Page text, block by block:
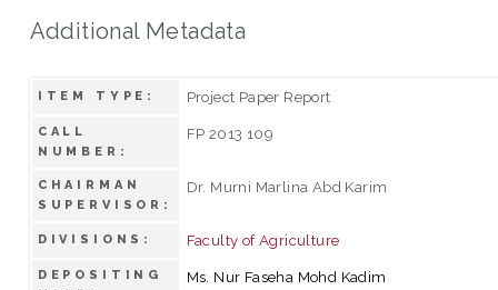
Additional Metadata
ITEM TYPE: Project Paper Report
CALL
NUMBER:
FP 2013 109
CHAIRMAN
SUPERVISOR:
Dr. Murni Marlina Abd Karim
DIVISIONS: Faculty of Agriculture
DEPOSITING
Ms. Nur Faseha Mohd Kadim